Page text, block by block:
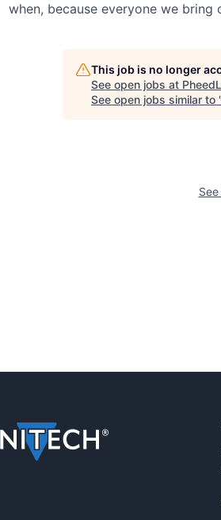
when, because everyone we
This job is no longer
See open jobs at
See open jobs similar to